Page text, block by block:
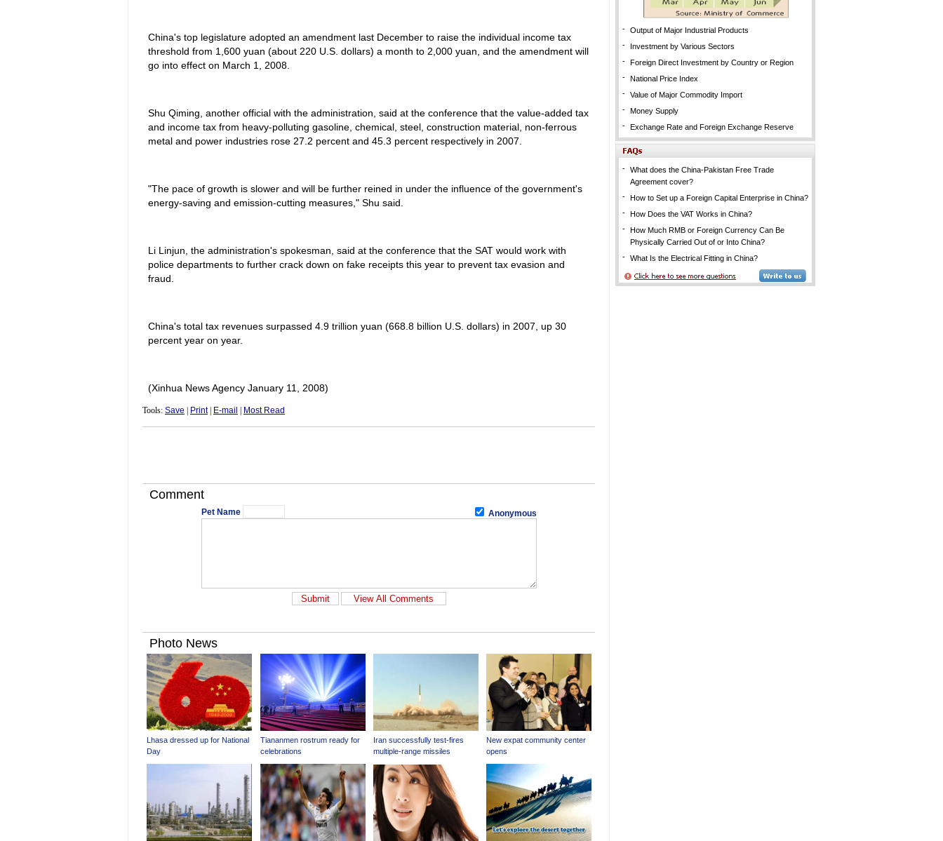
China's top legislature adopted an amendment last December to raise the individual income tax
threshold from 1,600 yuan (about 220 U.S. dollars) a month to 2,000 yuan, and the amendment will
go into effect on March 1, 2008.
Shu Qiming, another official with the administration, said at the conference that the value-added tax
and income tax from heavy-polluting gasoline, chemical, steel, construction material, non-ferrous
metal and power industries rose 27.2 percent and 45.3 percent respectively in 2007.
"The pace of growth is slower and will be further reined in under the influence of the government's
energy-saving and emission-cutting measures," Shu said.
Li Linjun, the administration's spokesman, said at the conference that the SAT would work with
police departments to further crack down on fake receipts this year to prevent tax evasion and
fraud.
China's total tax revenues surpassed 4.9 trillion yuan (668.8 billion U.S. dollars) in 2007, up 30
percent year on year.
(Xinhua News Agency January 11, 2008)
Tools: Save Print| E-mail Most Read
Comment
Pet Name Anonymous
- Output of Major Industrial Products
-
Investment by Various Sectors
- Foreign Direct Investment by Country or Region
- National Price Index
- Value of Major Commodity Import
- Money Supply
- Exchange Rate and Foreign Exchange Reserve
- What does the China-Pakistan Free Trade
Agreement cover?
- How to Set up a Foreign Capital Enterprise in China?
- How Does the VAT Works in China?
- How Much RMB or Foreign Currency Can Be
Physically Carried Out of or Into China?
- What Is the Electrical Fitting in China?